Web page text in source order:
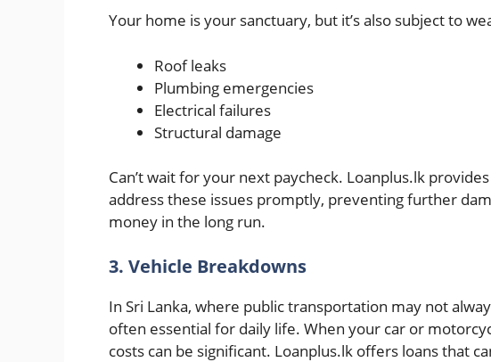
Your home is your sanctuary, but it’s also subject to
Roof leaks
Plumbing emergencies
Electrical failures
Structural damage
Can’t wait for your next paycheck. Loanplus.lk provides
address these issues promptly, preventing further
money in the long run.
3. Vehicle Breakdowns
In Sri Lanka, where public transportation may not
often essential for daily life. When your car or
costs can be significant. Loanplus.lk offers loans that